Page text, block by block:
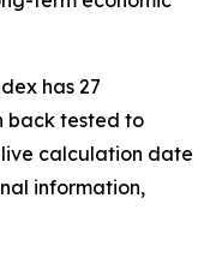
has 27
back tested to
calculation date
information,